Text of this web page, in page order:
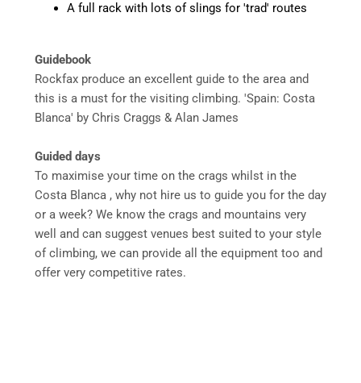
A full rack with lots of slings for 'trad' routes
Guidebook
Rockfax produce an excellent guide to the area and
this is a must for the visiting climbing. 'Spain: Costa
Blanca' by Chris Craggs & Alan James
Guided days
To maximise your time on the crags whilst in the
Costa Blanca , why not hire us to guide you for the day
or a week? We know the crags and mountains very
well and can suggest venues best suited to your style
of climbing, we can provide all the equipment too and
offer very competitive rates.